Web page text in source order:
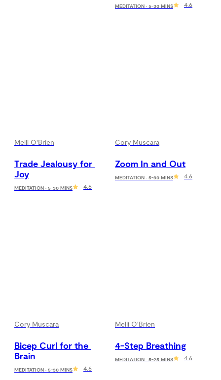
MEDITATION · 5-30 MINS 4.6
Melli O'Brien
Trade Jealousy for
Joy
MEDITATION · 5-30 MINS 4.6
Cory Muscara
Zoom In and Out
MEDITATION · 5-30 MINS 4.6
Cory Muscara
Bicep Curl for the
Brain
MEDITATION · 5-30 MINS 4.6
Melli O'Brien
4-Step Breathing
MEDITATION · 5-25 MINS 4.6